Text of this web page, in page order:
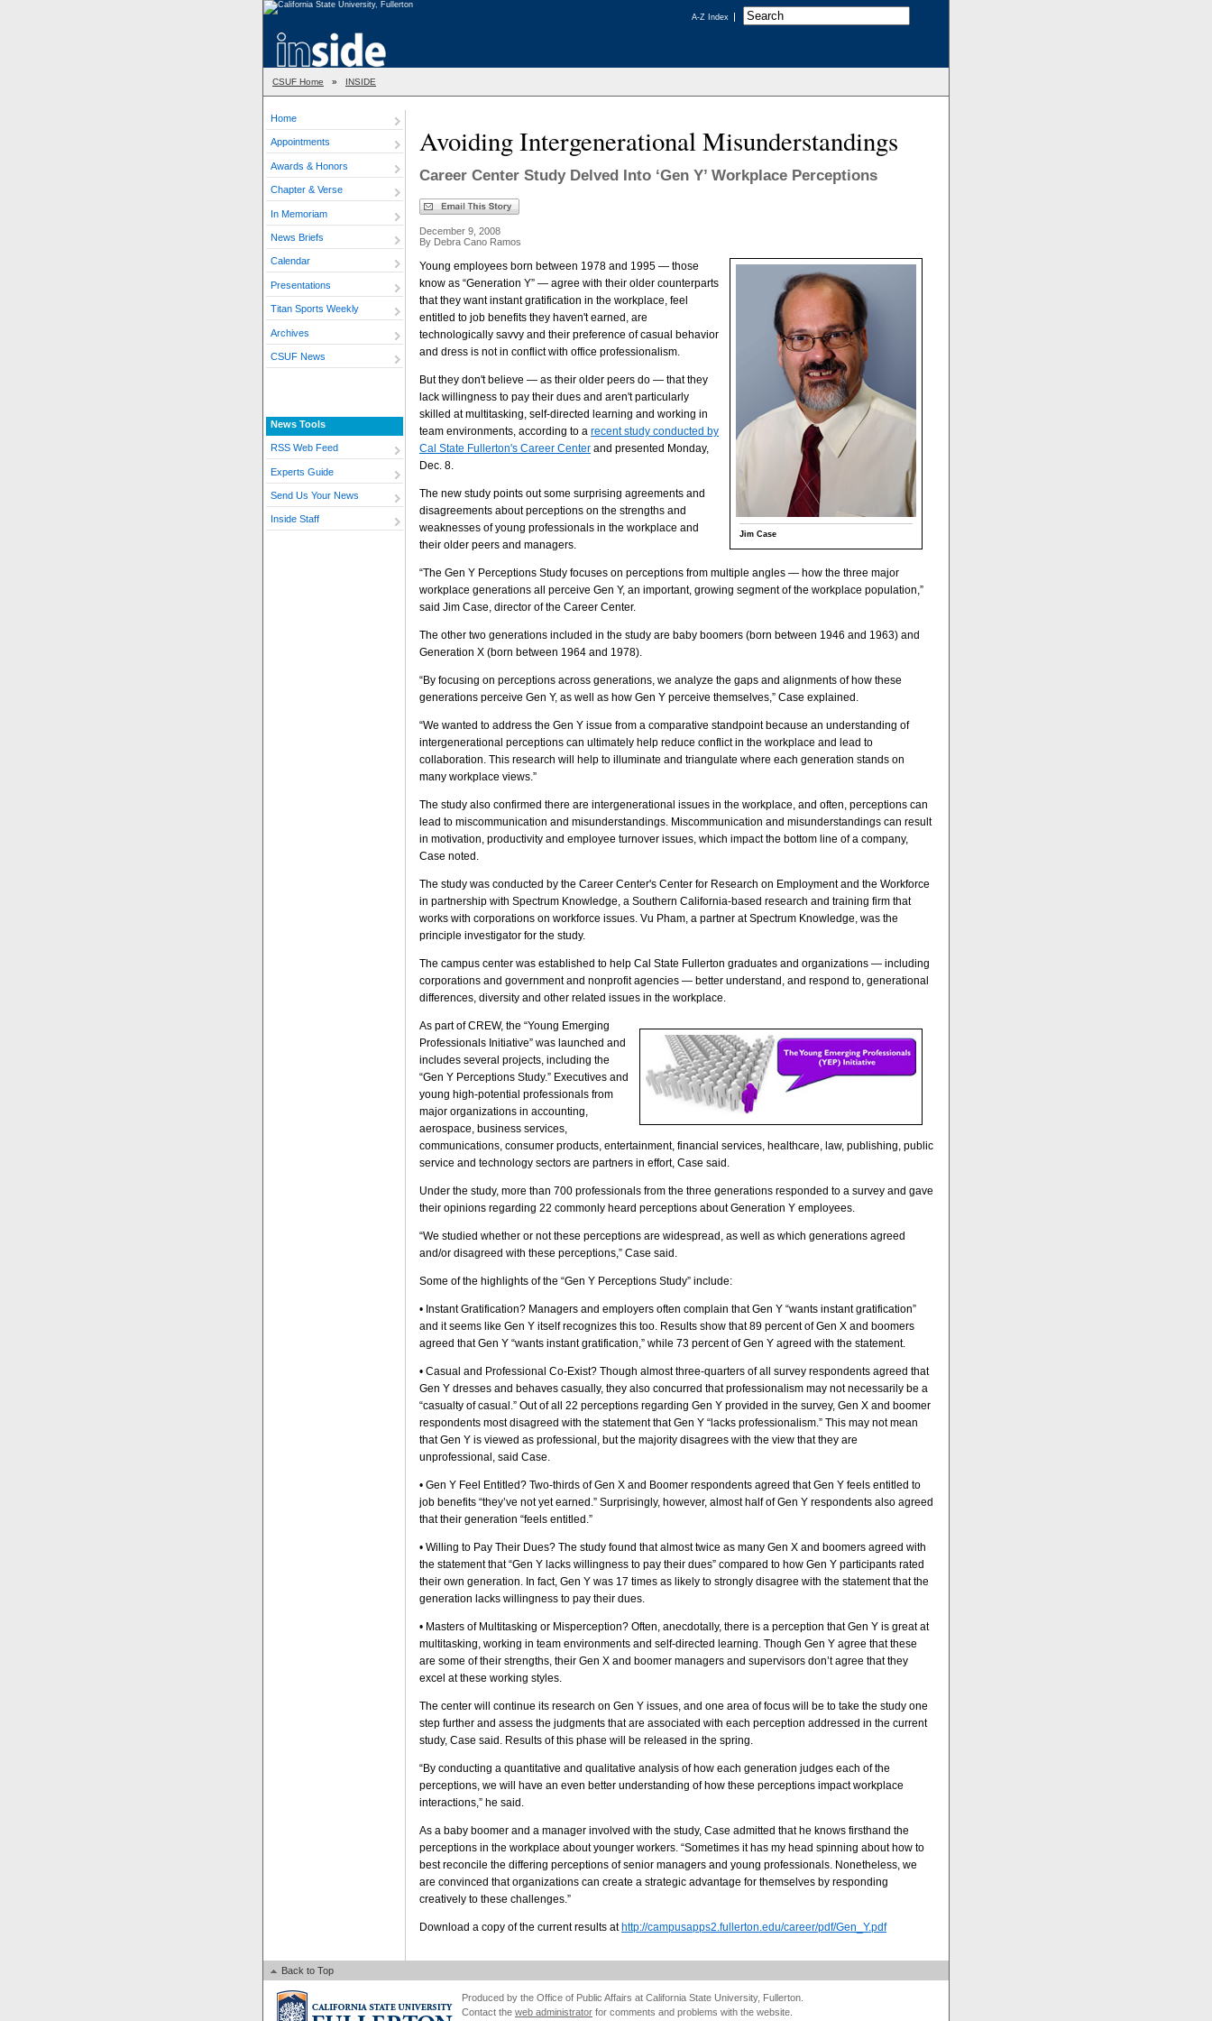
A-Z Index
CSUF Home » INSIDE
Home
Appointments
Awards & Honors
Chapter & Verse
In Memoriam
News Briefs
Calendar
Presentations
Titan Sports Weekly
Archives
CSUF News
News Tools
RSS Web Feed
Experts Guide
Send Us Your News
Inside Staff
Avoiding Intergenerational Misunderstandings
Career Center Study Delved Into ‘Gen Y’ Workplace Perceptions
December 9, 2008
By Debra Cano Ramos
Jim Case
Young employees born between 1978 and 1995 — those
know as “Generation Y” — agree with their older counterparts
that they want instant gratification in the workplace, feel
entitled to job benefits they haven't earned, are
technologically savvy and their preference of casual behavior
and dress is not in conflict with office professionalism.
But they don't believe — as their older peers do — that they
lack willingness to pay their dues and aren't particularly
skilled at multitasking, self-directed learning and working in
team environments, according to a recent study conducted by
Cal State Fullerton's Career Center and presented Monday,
Dec. 8.
The new study points out some surprising agreements and
disagreements about perceptions on the strengths and
weaknesses of young professionals in the workplace and
their older peers and managers.
“The Gen Y Perceptions Study focuses on perceptions from multiple angles — how the three major
workplace generations all perceive Gen Y, an important, growing segment of the workplace population,”
said Jim Case, director of the Career Center.
The other two generations included in the study are baby boomers (born between 1946 and 1963) and
Generation X (born between 1964 and 1978).
“By focusing on perceptions across generations, we analyze the gaps and alignments of how these
generations perceive Gen Y, as well as how Gen Y perceive themselves,” Case explained.
“We wanted to address the Gen Y issue from a comparative standpoint because an understanding of
intergenerational perceptions can ultimately help reduce conflict in the workplace and lead to
collaboration. This research will help to illuminate and triangulate where each generation stands on
many workplace views.”
The study also confirmed there are intergenerational issues in the workplace, and often, perceptions can
lead to miscommunication and misunderstandings. Miscommunication and misunderstandings can result
in motivation, productivity and employee turnover issues, which impact the bottom line of a company,
Case noted.
The study was conducted by the Career Center's Center for Research on Employment and the Workforce
in partnership with Spectrum Knowledge, a Southern California-based research and training firm that
works with corporations on workforce issues. Vu Pham, a partner at Spectrum Knowledge, was the
principle investigator for the study.
The campus center was established to help Cal State Fullerton graduates and organizations — including
corporations and government and nonprofit agencies — better understand, and respond to, generational
differences, diversity and other related issues in the workplace.
As part of CREW, the “Young Emerging
Professionals Initiative” was launched and
includes several projects, including the
“Gen Y Perceptions Study.” Executives and
young high-potential professionals from
major organizations in accounting,
aerospace, business services,
communications, consumer products, entertainment, financial services, healthcare, law, publishing, public
service and technology sectors are partners in effort, Case said.
Under the study, more than 700 professionals from the three generations responded to a survey and gave
their opinions regarding 22 commonly heard perceptions about Generation Y employees.
“We studied whether or not these perceptions are widespread, as well as which generations agreed
and/or disagreed with these perceptions,” Case said.
Some of the highlights of the “Gen Y Perceptions Study” include:
• Instant Gratification? Managers and employers often complain that Gen Y “wants instant gratification”
and it seems like Gen Y itself recognizes this too. Results show that 89 percent of Gen X and boomers
agreed that Gen Y “wants instant gratification,” while 73 percent of Gen Y agreed with the statement.
• Casual and Professional Co-Exist? Though almost three-quarters of all survey respondents agreed that
Gen Y dresses and behaves casually, they also concurred that professionalism may not necessarily be a
“casualty of casual.” Out of all 22 perceptions regarding Gen Y provided in the survey, Gen X and boomer
respondents most disagreed with the statement that Gen Y “lacks professionalism.” This may not mean
that Gen Y is viewed as professional, but the majority disagrees with the view that they are
unprofessional, said Case.
• Gen Y Feel Entitled? Two-thirds of Gen X and Boomer respondents agreed that Gen Y feels entitled to
job benefits “they’ve not yet earned.” Surprisingly, however, almost half of Gen Y respondents also agreed
that their generation “feels entitled.”
• Willing to Pay Their Dues? The study found that almost twice as many Gen X and boomers agreed with
the statement that “Gen Y lacks willingness to pay their dues” compared to how Gen Y participants rated
their own generation. In fact, Gen Y was 17 times as likely to strongly disagree with the statement that the
generation lacks willingness to pay their dues.
• Masters of Multitasking or Misperception? Often, anecdotally, there is a perception that Gen Y is great at
multitasking, working in team environments and self-directed learning. Though Gen Y agree that these
are some of their strengths, their Gen X and boomer managers and supervisors don’t agree that they
excel at these working styles.
The center will continue its research on Gen Y issues, and one area of focus will be to take the study one
step further and assess the judgments that are associated with each perception addressed in the current
study, Case said. Results of this phase will be released in the spring.
“By conducting a quantitative and qualitative analysis of how each generation judges each of the
perceptions, we will have an even better understanding of how these perceptions impact workplace
interactions,” he said.
As a baby boomer and a manager involved with the study, Case admitted that he knows firsthand the
perceptions in the workplace about younger workers. “Sometimes it has my head spinning about how to
best reconcile the differing perceptions of senior managers and young professionals. Nonetheless, we
are convinced that organizations can create a strategic advantage for themselves by responding
creatively to these challenges.”
Download a copy of the current results at http://campusapps2.fullerton.edu/career/pdf/Gen_Y.pdf
Back to Top
Produced by the Office of Public Affairs at California State University, Fullerton.
Contact the web administrator for comments and problems with the website.